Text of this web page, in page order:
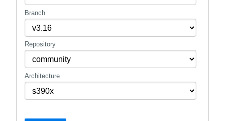
Branch
Repository
Architecture